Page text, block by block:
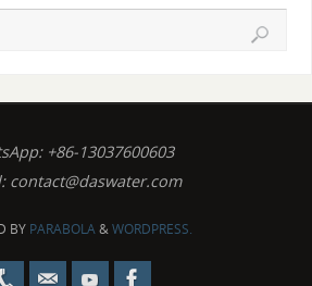
+86-13037600603
contact@daswater.com
BY PARABOLA&WORDPRESS.